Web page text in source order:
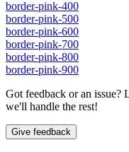
border-pink-400
border-pink-500
border-pink-600
border-pink-700
border-pink-800
border-pink-900
Got feedback or an issue?
we'll handle the rest!
Give feedback